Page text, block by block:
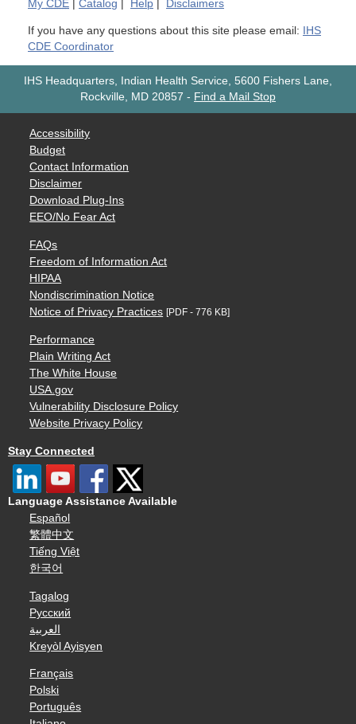
My CDE Catalog Help Disclaimers
If you have any questions about this site please email: IHS
CDE Coordinator
IHS Headquarters, Indian Health Service, 5600 Fishers Lane,
Rockville, MD 20857 - Find a Mail Stop
Accessibility
Budget
Contact Information
Disclaimer
Download Plug-Ins
EEO/No Fear Act
FAQs
Freedom of Information Act
HIPAA
Nondiscrimination Notice
Notice of Privacy Practices [PDF - 776 KB]
Performance
Plain Writing Act
The White House
USA.gov
Vulnerability Disclosure Policy
Website Privacy Policy
Stay Connected
Language Assistance Available
Español
繁體中文
Tiếng Việt
한국어
Tagalog
Русский
العربية
Kreyòl Ayisyen
Français
Polski
Português